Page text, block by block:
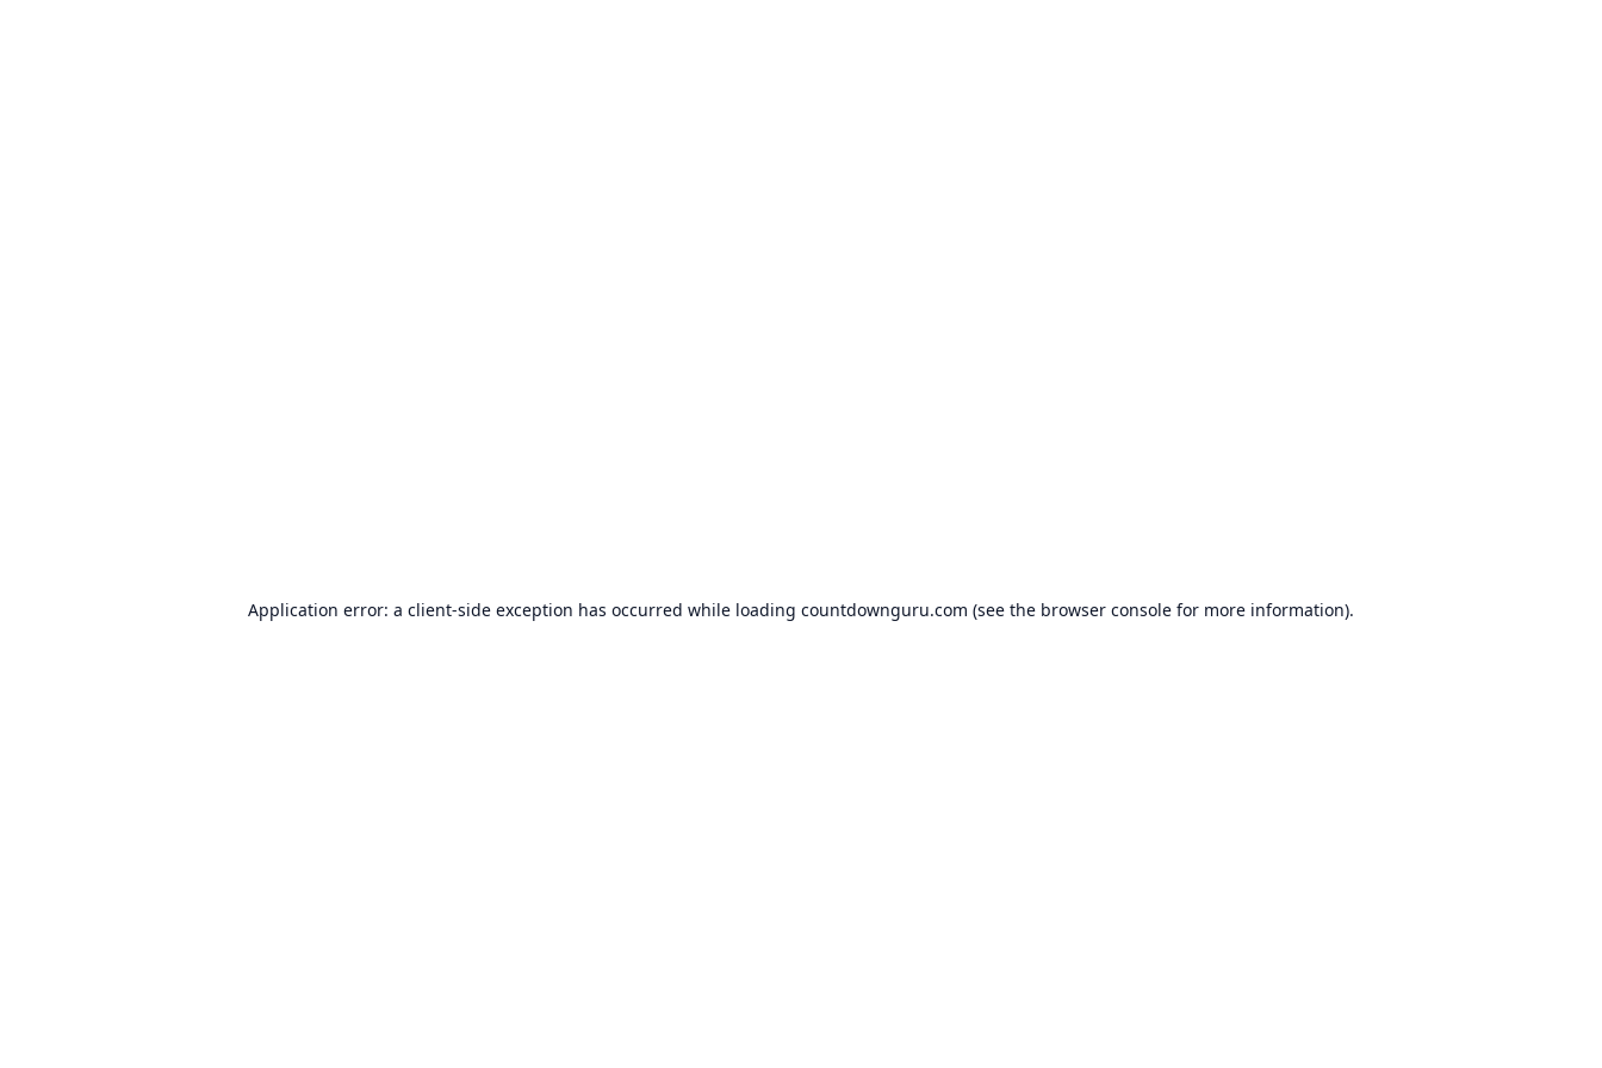
Application error: a client-side exception has occurred while loading countdownguru.com (see the browser console for more information).